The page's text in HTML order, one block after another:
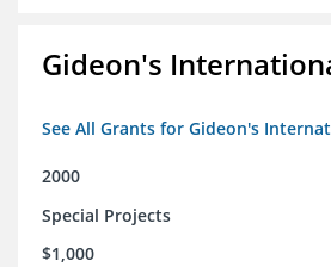
Gideon's
See All Grants for Gideon's
2000
Special Projects
$1,000